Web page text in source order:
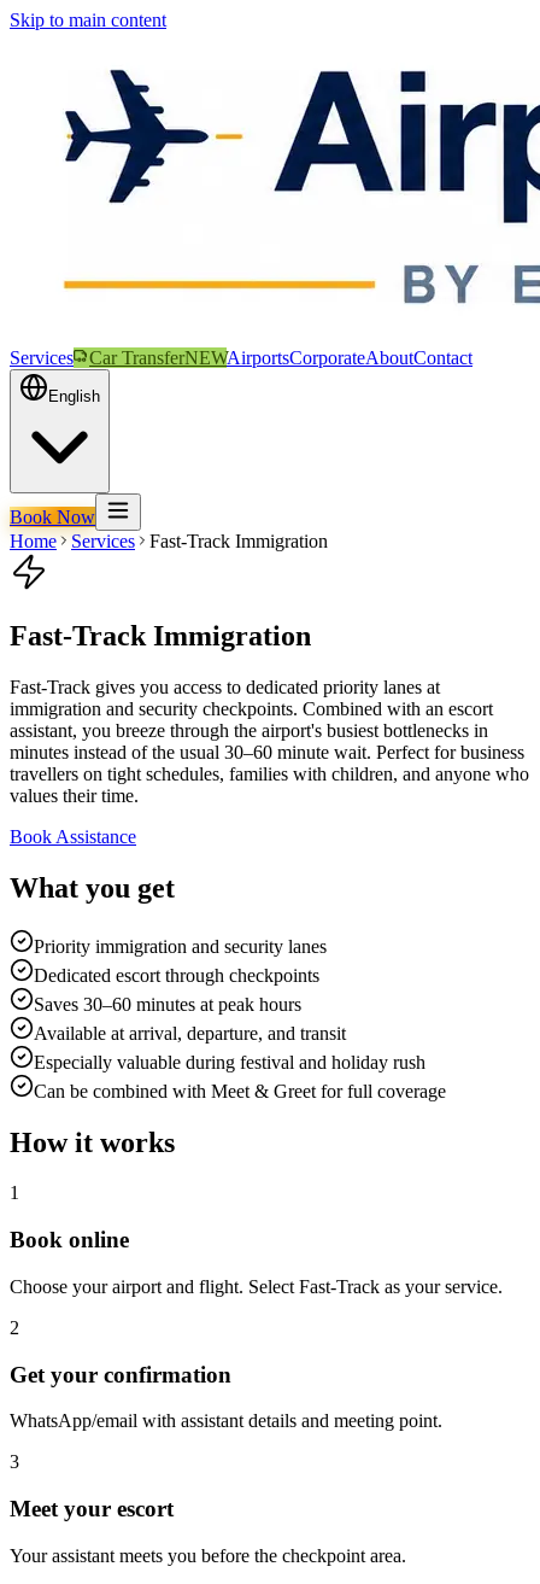
Skip to main content
Services Car TransferNEWAirportsCorporateAboutContact
English
Book Now
Home
Services Fast-Track Immigration
Fast-Track Immigration
Fast-Track gives you access to dedicated priority lanes at
immigration and security checkpoints. Combined with an escort
assistant, you breeze through the airport's busiest bottlenecks in
minutes instead of the usual 30–60 minute wait. Perfect for business
travellers on tight schedules, families with children, and anyone who
values their time.
Book Assistance
What you get
Priority immigration and security lanes
Dedicated escort through checkpoints
Saves 30–60 minutes at peak hours
Available at arrival, departure, and transit
Especially valuable during festival and holiday rush
Can be combined with Meet & Greet for full coverage
How it works
1
Book online
Choose your airport and flight. Select Fast-Track as your service.
2
Get your confirmation
WhatsApp/email with assistant details and meeting point.
3
Meet your escort
Your assistant meets you before the checkpoint area.